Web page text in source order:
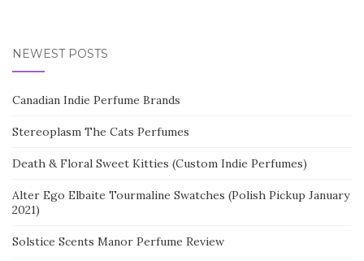
NEWEST POSTS
Canadian Indie Perfume Brands
Stereoplasm The Cats Perfumes
Death & Floral Sweet Kitties (Custom Indie Perfumes)
Alter Ego Elbaite Tourmaline Swatches (Polish Pickup January
2021)
Solstice Scents Manor Perfume Review